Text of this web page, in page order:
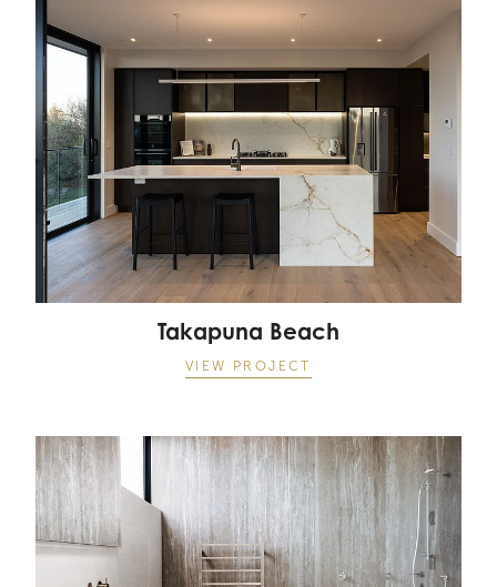
Takapuna Beach
VIEW PROJECT
Takapuna